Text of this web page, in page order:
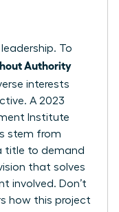
To
Authority
interests
A 2023
Institute
stem from
title to demand
that solves
involved. Don’t
how this project